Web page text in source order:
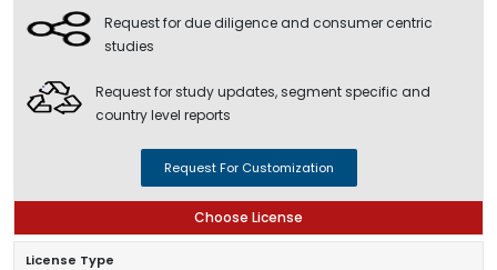
Request for due diligence and consumer centric
studies
Request for study updates, segment specific and
country level reports
Request For Customization
Choose License
License Type